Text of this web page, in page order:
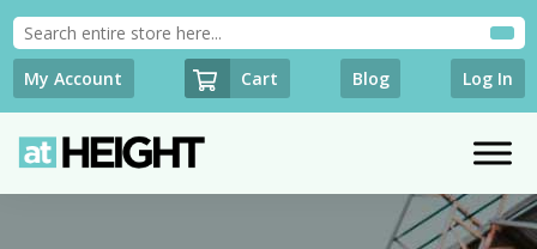
My Account Cart Blog Log In